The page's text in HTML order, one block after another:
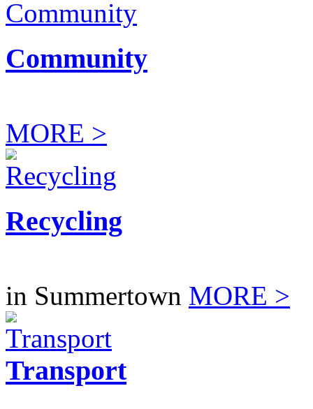
Community
MORE >
Recycling
in Summertown MORE >
Transport